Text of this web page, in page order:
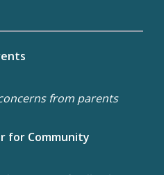
from parents
for Community